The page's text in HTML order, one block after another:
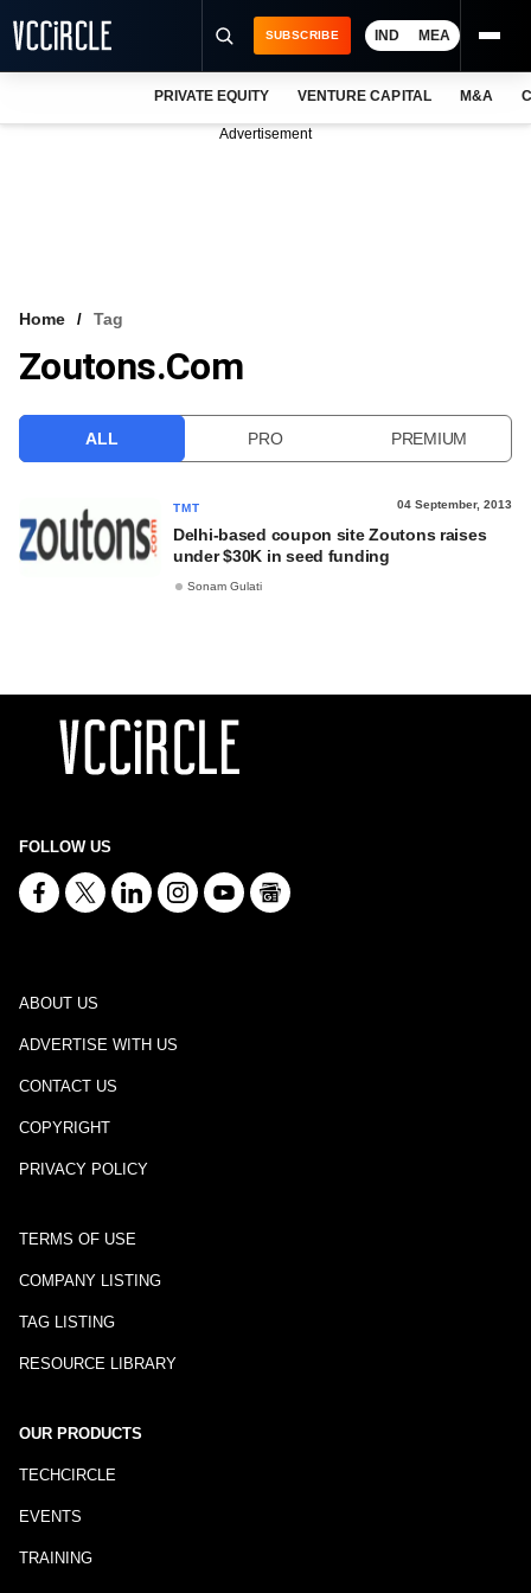
VCC INTELLIGENCE
SUBSCRIBE IND MEA
PRIVATE EQUITY VENTURE CAPITAL M&A
Advertisement
Home Tag
Zoutons.com
ALL PRO PREMIUM
TMT 04 September, 2013
Delhi-based coupon site Zoutons raises
under $30K in seed funding
Sonam Gulati
FOLLOW US
ABOUT US
ADVERTISE WITH US
CONTACT US
COPYRIGHT
PRIVACY POLICY
TERMS OF USE
COMPANY LISTING
TAG LISTING
RESOURCE LIBRARY
OUR PRODUCTS
TECHCIRCLE
EVENTS
TRAINING